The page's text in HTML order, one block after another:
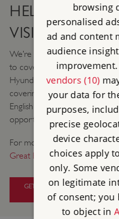
HELP WITH
VISIT
We’re excited to be able to
to cover the cost of a
Hyundai Great British School
covering the cost of some
English Heritage this year, so
opportunity.
For more information and
Great British School Trip
GET HELP WITH DISCOVERY
WORKSHOP COSTS
browsing
personalised
ad and content
audience
improvement.
vendors (10)
your data for
purposes,
precise
device
choices apply
only. Some
on legitimate
of consent; you
to object in